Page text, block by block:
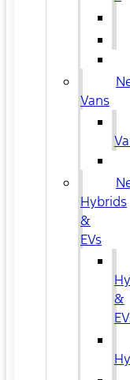
Vans
Hybrids
&
EVs
&